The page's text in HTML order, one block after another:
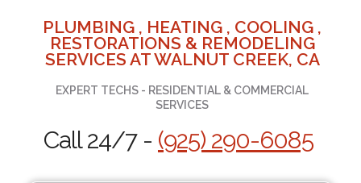
PLUMBING , HEATING , COOLING ,
RESTORATIONS & REMODELING
SERVICES AT WALNUT CREEK, CA
EXPERT TECHS - RESIDENTIAL & COMMERCIAL
SERVICES
Call 24/7 - (925) 290-6085